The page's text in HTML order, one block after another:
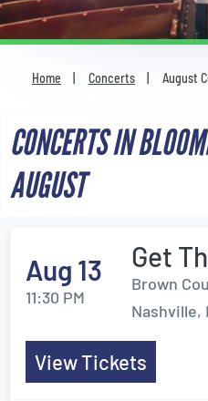
For Families
Most Popular
Home Concerts August
CONCERTS IN
AUGUST
Aug 13
11:30 PM
Get
Brown
Nashville,
View Tickets